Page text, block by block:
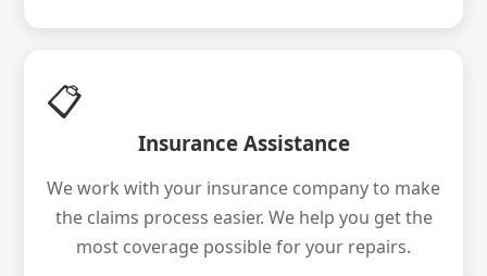
📋
Insurance Assistance
We work with your insurance company to make
the claims process easier. We help you get the
most coverage possible for your repairs.